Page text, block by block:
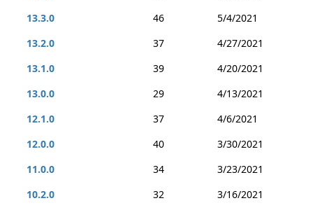
13.3.0
46
5/4/2021
13.2.0
37
4/27/2021
13.1.0
39
4/20/2021
13.0.0
29
4/13/2021
12.1.0
37
4/6/2021
12.0.0
40
3/30/2021
11.0.0
34
3/23/2021
10.2.0
32
3/16/2021